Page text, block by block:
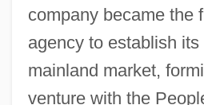
company became the
agency to establish
mainland market,
venture with the